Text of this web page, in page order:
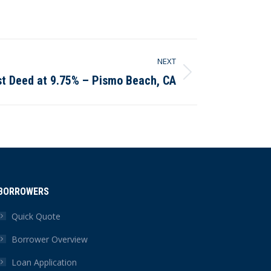
NEXT
Deed at 9.75% – Pismo Beach, CA
Quick Quote
Borrower Overview
Loan Application